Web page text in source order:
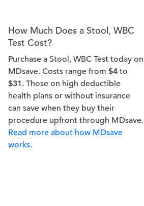
How Much Does a Stool, WBC
Test Cost?
Purchase a Stool, WBC Test today on
MDsave. Costs range from $4 to
$31. Those on high deductible
health plans or without insurance
can save when they buy their
procedure upfront through MDsave.
Read more about how MDsave
works.